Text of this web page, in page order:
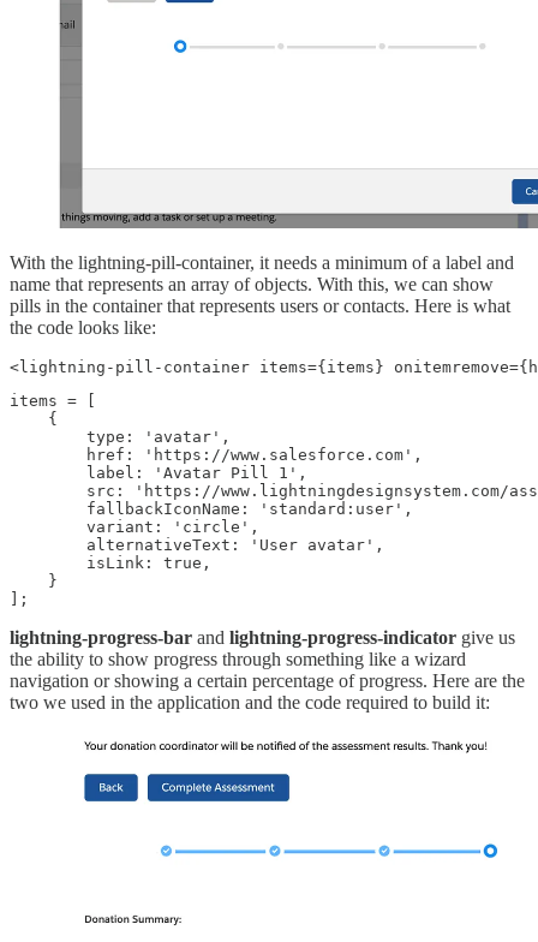
With the lightning-pill-container, it needs a minimum of a label and
name that represents an array of objects. With this, we can show
pills in the container that represents users or contacts. Here is what
the code looks like:
<lightning-pill-container items={items}
items = [
    {
        type: 'avatar',
        href: 'https://www.salesforce.com',
        label: 'Avatar Pill 1',
src: 'https://www.lightningdesignsystem.com/
        fallbackIconName: 'standard:user',
        variant: 'circle',
        alternativeText: 'User avatar',
        isLink: true,
    }
];
lightning-progress-bar and lightning-progress-indicator give us
the ability to show progress through something like a wizard
navigation or showing a certain percentage of progress. Here are the
two we used in the application and the code required to build it: